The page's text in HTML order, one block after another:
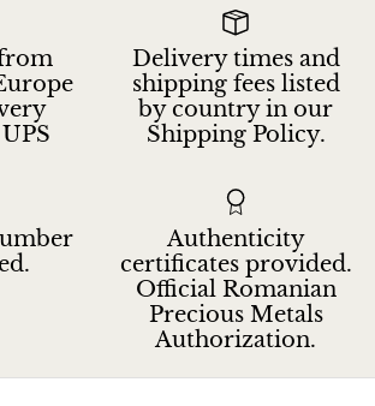
Delivery times and
shipping fees listed
by country in our
Shipping Policy.
Authenticity
certificates provided.
Official Romanian
Precious Metals
Authorization.